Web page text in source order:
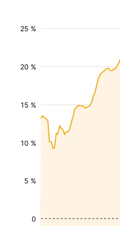
5 %
10 %
15 %
20 %
25 %
0